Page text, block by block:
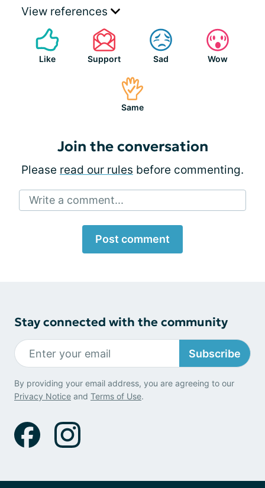
View references
Like Support Sad Wow
Same
Join the conversation
Please read our rules before commenting.
Write a comment...
Post comment
Stay connected with the community
Subscribe
By providing your email address, you are agreeing to our
Privacy Notice and Terms of Use.